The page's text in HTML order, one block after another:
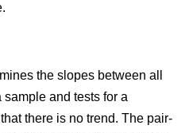
the slopes between all
and tests for a
there is no trend. The pair-